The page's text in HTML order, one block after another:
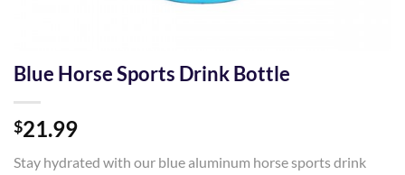
Blue Horse Sports Drink Bottle
$21.99
Stay hydrated with our blue aluminum horse sports drink